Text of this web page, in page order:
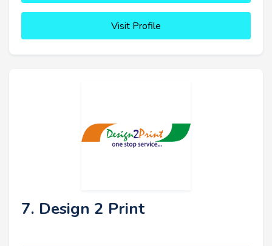
Visit Profile
7. Design 2 Print